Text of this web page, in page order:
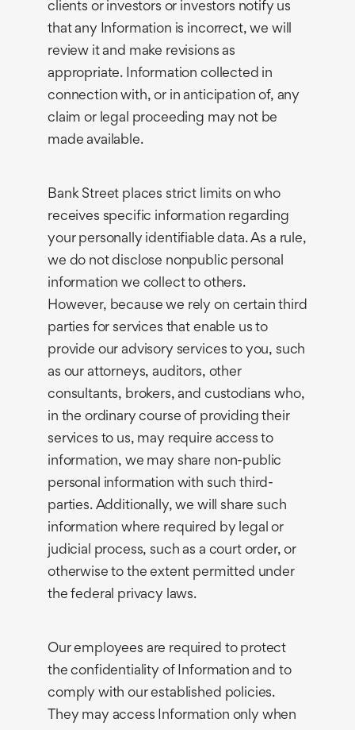
clients or investors or investors notify us
that any Information is incorrect, we will
review it and make revisions as
appropriate. Information collected in
connection with, or in anticipation of, any
claim or legal proceeding may not be
made available.
Bank Street places strict limits on who
receives specific information regarding
your personally identifiable data. As a rule,
we do not disclose nonpublic personal
information we collect to others.
However, because we rely on certain third
parties for services that enable us to
provide our advisory services to you, such
as our attorneys, auditors, other
consultants, brokers, and custodians who,
in the ordinary course of providing their
services to us, may require access to
information, we may share non-public
personal information with such third-
parties. Additionally, we will share such
information where required by legal or
judicial process, such as a court order, or
otherwise to the extent permitted under
the federal privacy laws.
Our employees are required to protect
the confidentiality of Information and to
comply with our established policies.
They may access Information only when